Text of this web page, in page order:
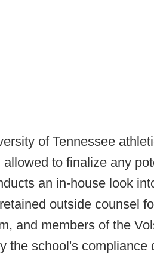
of Tennessee
to finalize any
an in-house look
outside counsel
and members of the
the school's compliance